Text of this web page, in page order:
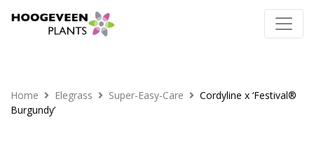
Home Elegrass Super-Easy-Care
Cordyline x ‘Festival®
Burgundy’